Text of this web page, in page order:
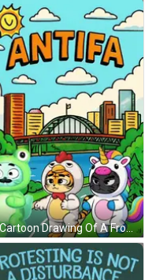
A Cartoon Drawing Of A Frog A Tiger And A Unicorn With The Word Antifa Above Them GIF